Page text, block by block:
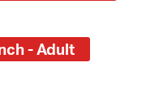
- Adult